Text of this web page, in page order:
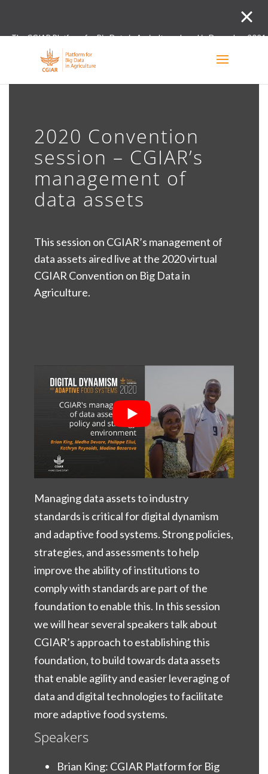
The CGIAR Platform for Big Data in Agriculture closed in December
2020 Convention
session – CGIAR’s
management of
data assets
This session on CGIAR’s management of
data assets aired live at the 2020 virtual
CGIAR Convention on Big Data in
Agriculture.
Managing data assets to industry
standards is critical for digital dynamism
and adaptive food systems. Strong policies,
strategies, and assessments to help
improve the ability of institutions to
comply with standards are part of the
foundation to enable this. In this session
we will hear several speakers talk about
CGIAR’s approach to establishing this
foundation, to build towards data assets
that enable agility and easier leveraging of
data and digital technologies to facilitate
more adaptive food systems.
Speakers
Brian King: CGIAR Platform for Big